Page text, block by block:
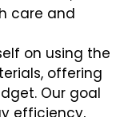
care and
on using the
offering
Our goal